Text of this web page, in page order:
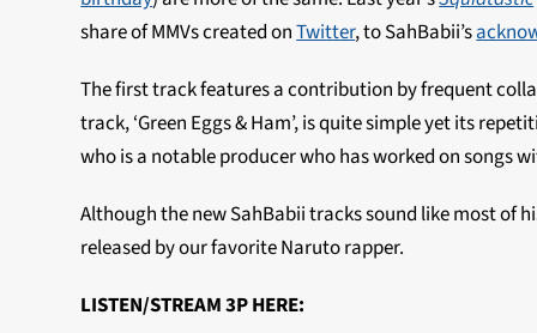
share of MMVs created onTwitter, to SahBabii’s
The first track features a contribution by frequent
track, ‘Green Eggs & Ham’, is quite simple yet its
who is a notable producer who has worked on songs
Although the new SahBabii tracks sound like most of
released by our favorite Naruto rapper.
LISTEN/STREAM 3P HERE: